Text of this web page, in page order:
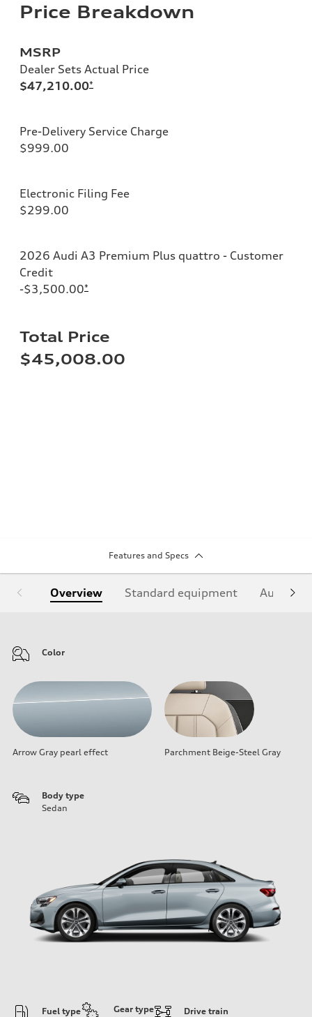
Price Breakdown
MSRP
Dealer Sets Actual Price
$47,210.00*
Pre-Delivery Service Charge
$999.00
Electronic Filing Fee
$299.00
2026 Audi A3 Premium Plus quattro - Customer
Credit
-$3,500.00*
Total Price
$45,008.00
Features and Specs
Overview Standard equipment Audi
Color
Arrow Gray pearl effect Parchment Beige-Steel Gray
Body type
Sedan
Fuel type
Gear type
Drive train